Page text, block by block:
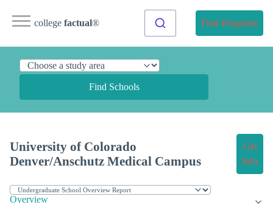
college factual® Find Programs
Find Schools
University of Colorado
Denver/Anschutz Medical Campus
Get
Info
Overview